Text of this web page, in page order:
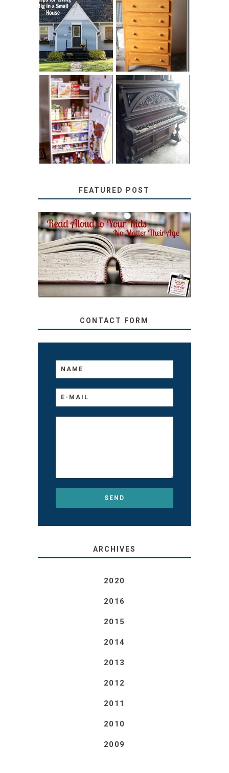
LOVE YOUR
LITTLE HOUSE:
HOME TOUR AND
6 TIPS
STORAGE
SOLUTION:
CHILDREN’S
BOOKS
DIY PULL-OUT
PANTRY
TUTORIAL
31 DAYS OF
DECORATING
WITH JUNK:
REPURPOSED
UPRIGHT PIANO
FEATURED POST
SECRETS FROM A
TEACHER: READ ALOUD
TO YOUR KIDS, NO
MATTER THEIR AGE
CONTACT FORM
ARCHIVES
2020
2016
2015
2014
2013
2012
2011
2010
2009